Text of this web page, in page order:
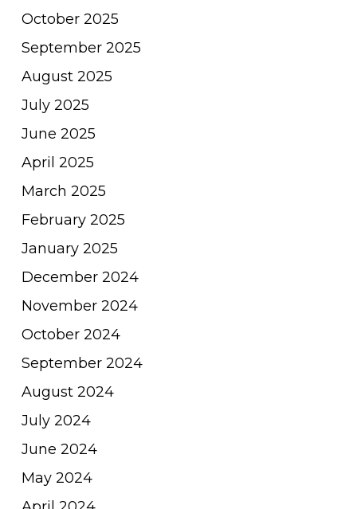
October 2025
September 2025
August 2025
July 2025
June 2025
April 2025
March 2025
February 2025
January 2025
December 2024
November 2024
October 2024
September 2024
August 2024
July 2024
June 2024
May 2024